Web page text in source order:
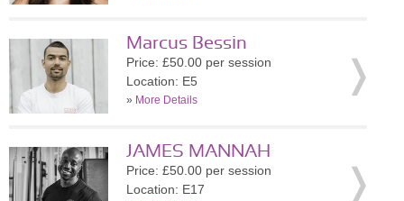
Marcus Bessin
Price: £50.00 per session
Location: E5
» More Details
JAMES MANNAH
Price: £50.00 per session
Location: E17